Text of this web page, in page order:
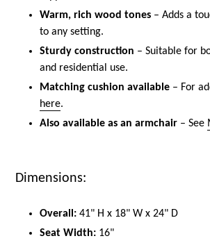
Warm, rich wood tones – Adds a
to any setting.
Sturdy construction – Suitable for
and residential use.
Matching cushion available – For
here.
Also available as an armchair – See
Dimensions:
Overall: 41" H x 18" W x 24" D
Seat Width: 16"